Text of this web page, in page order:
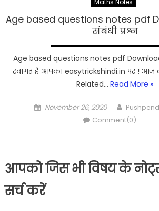
Maths Notes
Age based questions notes pdf
संबंधी प्रश्न
Age based questions notes pdf
स्वागत है आपका easytrickshindi.in पर ! आज
Related… Read More »
Posted
November 26, 2020 Author
Comment(0)
आपको जिस भी विषय के
सर्च करें